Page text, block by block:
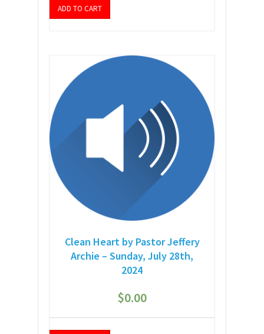
ADD TO CART
Clean Heart by Pastor Jeffery
Archie – Sunday, July 28th,
2024
$0.00